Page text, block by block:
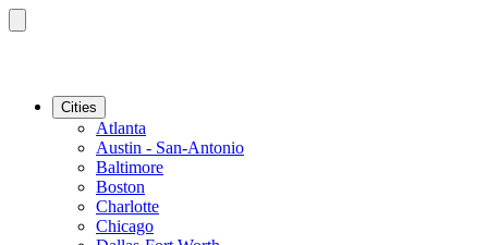
Cities
Atlanta
Austin - San-Antonio
Baltimore
Boston
Charlotte
Chicago